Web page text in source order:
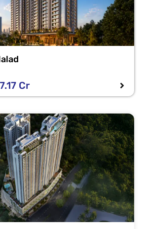
Cr